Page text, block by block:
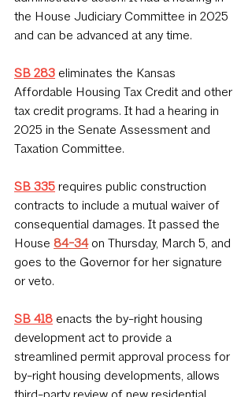
the House Judiciary Committee in 2025
and can be advanced at any time.
SB 283 eliminates the Kansas
Affordable Housing Tax Credit and other
tax credit programs. It had a hearing in
2025 in the Senate Assessment and
Taxation Committee.
SB 335 requires public construction
contracts to include a mutual waiver of
consequential damages. It passed the
House 84-34 on Thursday, March 5, and
goes to the Governor for her signature
or veto.
SB 418 enacts the by-right housing
development act to provide a
streamlined permit approval process for
by-right housing developments, allows